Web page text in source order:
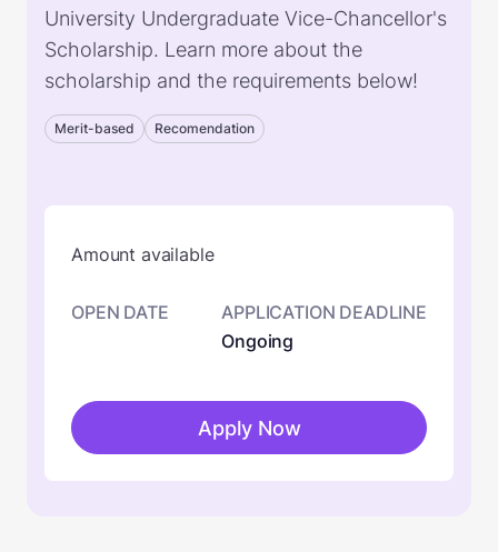
University Undergraduate Vice-Chancellor's
Scholarship. Learn more about the
scholarship and the requirements below!
Merit-based Recomendation
Amount available
OPEN DATE
APPLICATION DEADLINE
Ongoing
Apply Now